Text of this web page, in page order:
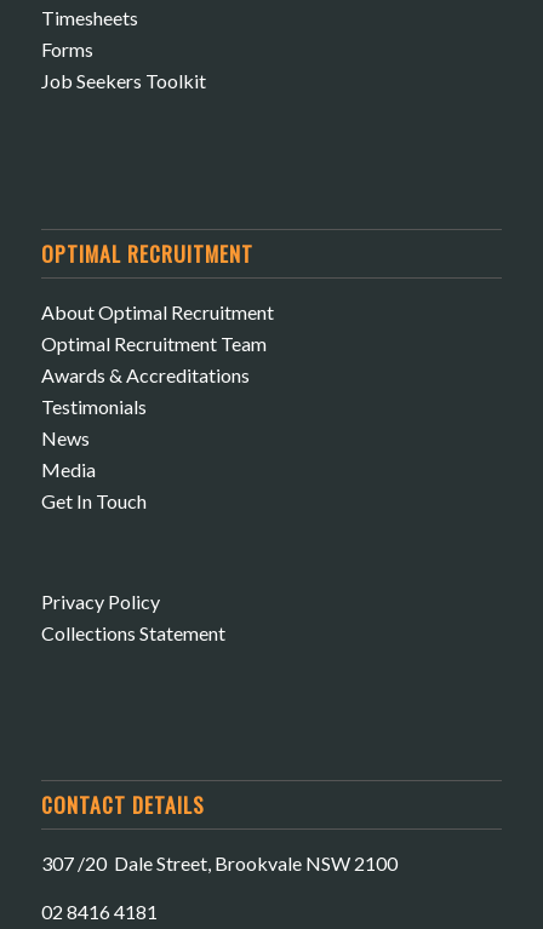
Timesheets
Forms
Job Seekers Toolkit
OPTIMAL RECRUITMENT
About Optimal Recruitment
Optimal Recruitment Team
Awards & Accreditations
Testimonials
News
Media
Get In Touch
Privacy Policy
Collections Statement
CONTACT DETAILS
307 /20 Dale Street, Brookvale NSW 2100
02 8416 4181